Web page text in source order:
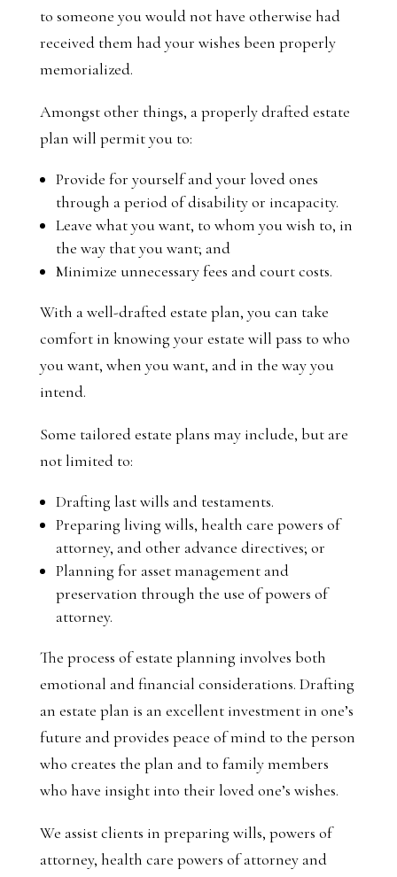
to someone you would not have otherwise had
received them had your wishes been properly
memorialized.
Amongst other things, a properly drafted estate
plan will permit you to:
Provide for yourself and your loved ones
through a period of disability or incapacity.
Leave what you want, to whom you wish to, in
the way that you want; and
Minimize unnecessary fees and court costs.
With a well-drafted estate plan, you can take
comfort in knowing your estate will pass to who
you want, when you want, and in the way you
intend.
Some tailored estate plans may include, but are
not limited to:
Drafting last wills and testaments.
Preparing living wills, health care powers of
attorney, and other advance directives; or
Planning for asset management and
preservation through the use of powers of
attorney.
The process of estate planning involves both
emotional and financial considerations. Drafting
an estate plan is an excellent investment in one’s
future and provides peace of mind to the person
who creates the plan and to family members
who have insight into their loved one’s wishes.
We assist clients in preparing wills, powers of
attorney, health care powers of attorney and